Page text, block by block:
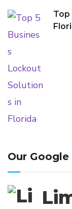
Top
Our